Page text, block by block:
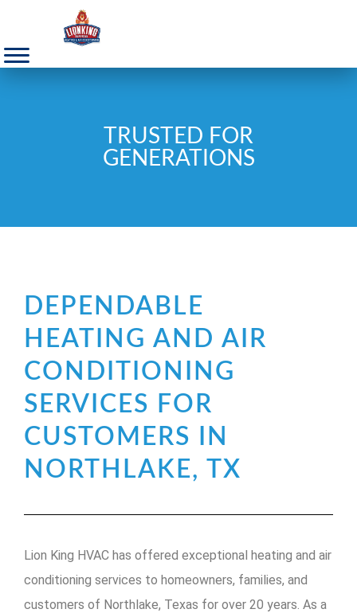
TRUSTED FOR
GENERATIONS
DEPENDABLE
HEATING AND AIR
CONDITIONING
SERVICES FOR
CUSTOMERS IN
NORTHLAKE, TX
Lion King HVAC has offered exceptional heating and air
conditioning services to homeowners, families, and
customers of Northlake, Texas for over 20 years. As a